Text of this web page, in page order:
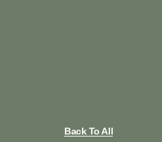
Back To All